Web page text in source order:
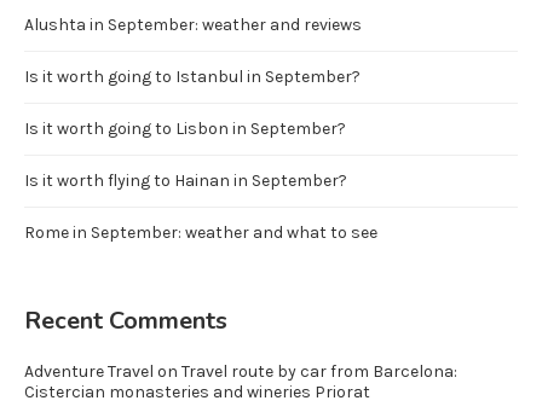
Alushta in September: weather and reviews
Is it worth going to Istanbul in September?
Is it worth going to Lisbon in September?
Is it worth flying to Hainan in September?
Rome in September: weather and what to see
Recent Comments
Adventure Travel on Travel route by car from Barcelona:
Cistercian monasteries and wineries Priorat